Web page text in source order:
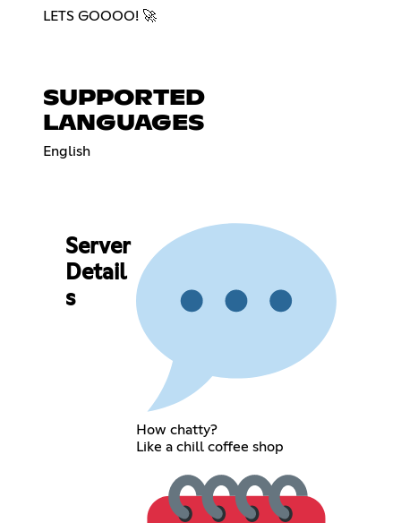
LETS GOOOO! 🚀
SUPPORTED
LANGUAGES
English
Server
Detail
s
How chatty?
Like a chill coffee shop